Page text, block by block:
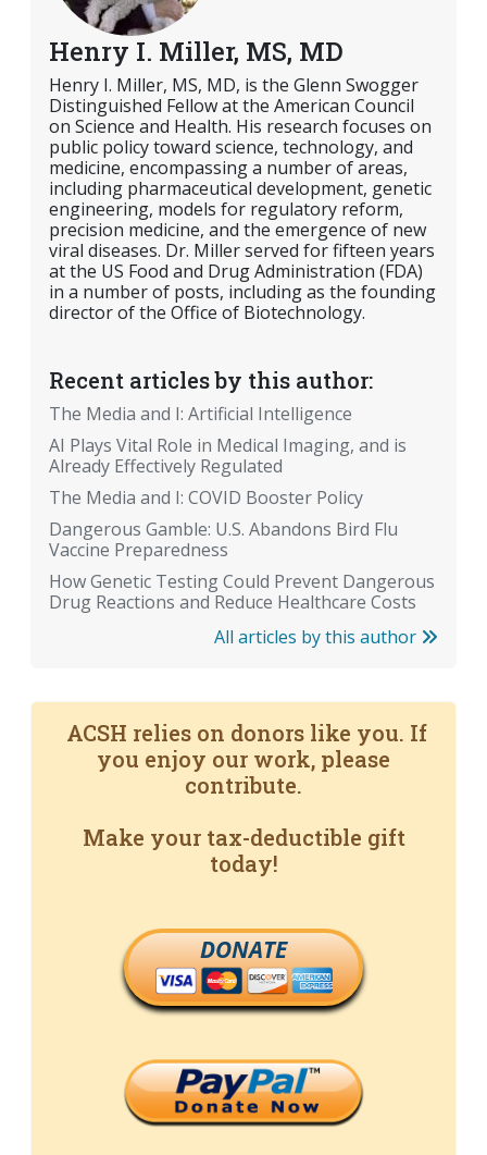
Henry I. Miller, MS, MD
Henry I. Miller, MS, MD, is the Glenn Swogger
Distinguished Fellow at the American Council
on Science and Health. His research focuses on
public policy toward science, technology, and
medicine, encompassing a number of areas,
including pharmaceutical development, genetic
engineering, models for regulatory reform,
precision medicine, and the emergence of new
viral diseases. Dr. Miller served for fifteen years
at the US Food and Drug Administration (FDA)
in a number of posts, including as the founding
director of the Office of Biotechnology.
Recent articles by this author:
The Media and I: Artificial Intelligence
AI Plays Vital Role in Medical Imaging, and is
Already Effectively Regulated
The Media and I: COVID Booster Policy
Dangerous Gamble: U.S. Abandons Bird Flu
Vaccine Preparedness
How Genetic Testing Could Prevent Dangerous
Drug Reactions and Reduce Healthcare Costs
All articles by this author
ACSH relies on donors like you. If
you enjoy our work, please
contribute.
Make your tax-deductible gift
today!
DONATE